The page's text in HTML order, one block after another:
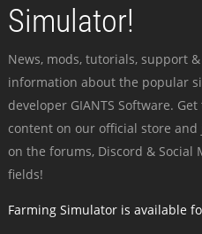
Simulator!
News, mods, tutorials, support
information about the popular
developer GIANTS Software.
content on our official store
on the forums, Discord & Social
fields!
Farming Simulator is available